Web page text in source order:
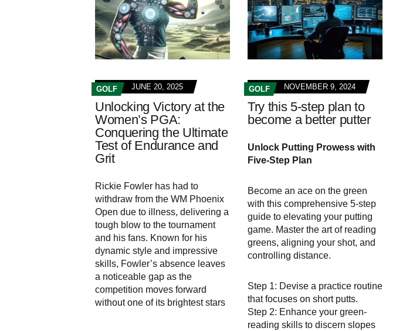
GOLF JUNE 20, 2025
Unlocking Victory at the
Women’s PGA:
Conquering the Ultimate
Test of Endurance and
Grit
Rickie Fowler has had to
withdraw from the WM Phoenix
Open due to illness, delivering a
tough blow to the tournament
and his fans. Known for his
dynamic style and impressive
skills, Fowler’s absence leaves
a noticeable gap as the
competition moves forward
without one of its brightest stars
GOLF NOVEMBER 9, 2024
Try this 5-step plan to
become a better putter
Unlock Putting Prowess with
Five-Step Plan
Become an ace on the green
with this comprehensive 5-step
guide to elevating your putting
game. Master the art of reading
greens, aligning your shot, and
controlling distance.
Step 1: Devise a practice routine
that focuses on short putts.
Step 2: Enhance your green-
reading skills to discern slopes